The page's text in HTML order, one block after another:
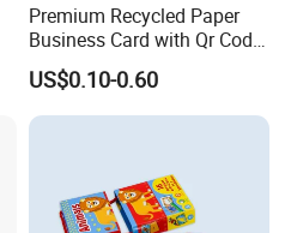
Premium Recycled Paper
Business Card with Qr Code,
Luxury Custom Business
Printing Card Matte Visiting
Card Eco-Friendly Name
US$0.10-0.60